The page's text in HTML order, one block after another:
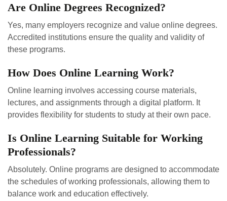
Are Online Degrees Recognized?
Yes, many employers recognize and value online degrees.
Accredited institutions ensure the quality and validity of
these programs.
How Does Online Learning Work?
Online learning involves accessing course materials,
lectures, and assignments through a digital platform. It
provides flexibility for students to study at their own pace.
Is Online Learning Suitable for Working
Professionals?
Absolutely. Online programs are designed to accommodate
the schedules of working professionals, allowing them to
balance work and education effectively.